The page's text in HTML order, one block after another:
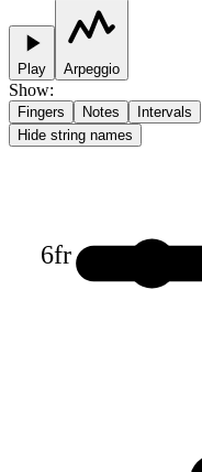
Play Arpeggio
Show:
Fingers Notes
Intervals
Hide string names
6fr